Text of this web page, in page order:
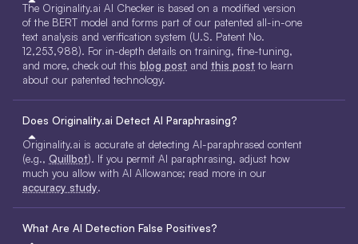
The Originality.ai AI Checker is based on a modified version
of the BERT model and forms part of our patented all-in-one
text analysis and verification system (U.S. Patent No.
12,253,988). For in-depth details on training, fine-tuning,
and more, check out this blog post and this postto learn
about our patented technology.
Does Originality.ai Detect AI Paraphrasing?
Originality.ai is accurate at detecting AI-paraphrased content
(e.g., Quillbot). If you permit AI paraphrasing, adjust how
much you allow with AI Allowance; read more in our
accuracy study.
What Are AI Detection False Positives?